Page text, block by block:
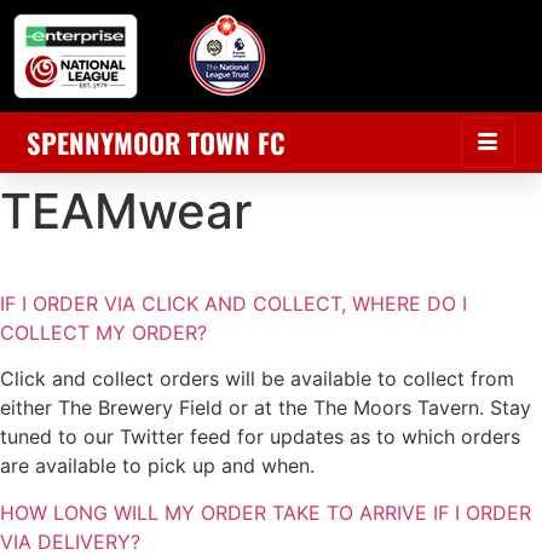
SPENNYMOOR TOWN FC
TEAMwear
IF I ORDER VIA CLICK AND COLLECT, WHERE DO I
COLLECT MY ORDER?
Click and collect orders will be available to collect from
either The Brewery Field or at the The Moors Tavern. Stay
tuned to our Twitter feed for updates as to which orders
are available to pick up and when.
HOW LONG WILL MY ORDER TAKE TO ARRIVE IF I ORDER
VIA DELIVERY?